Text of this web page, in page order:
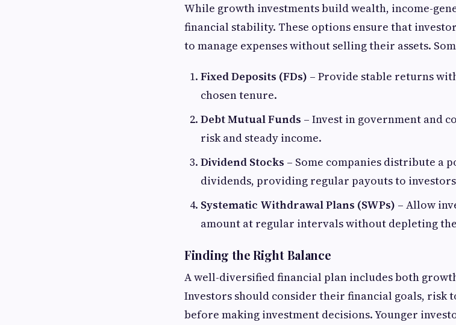
While growth investments build wealth, income-
financial stability. These options ensure that
to manage expenses without selling their assets.
Fixed Deposits (FDs) – Provide stable returns
chosen tenure.
Debt Mutual Funds – Invest in government and
risk and steady income.
Dividend Stocks – Some companies distribute a
dividends, providing regular payouts to
Systematic Withdrawal Plans (SWPs) – Allow
amount at regular intervals without depleting
Finding the Right Balance
A well-diversified financial plan includes both
Investors should consider their financial goals, risk
before making investment decisions. Younger